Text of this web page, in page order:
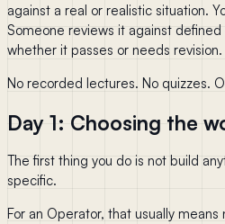
against a real or realistic situation.
Someone reviews it against
whether it passes or needs revision.
No recorded lectures. No quizzes.
Day 1: Choosing the
The first thing you do is not build
specific.
For an Operator, that usually